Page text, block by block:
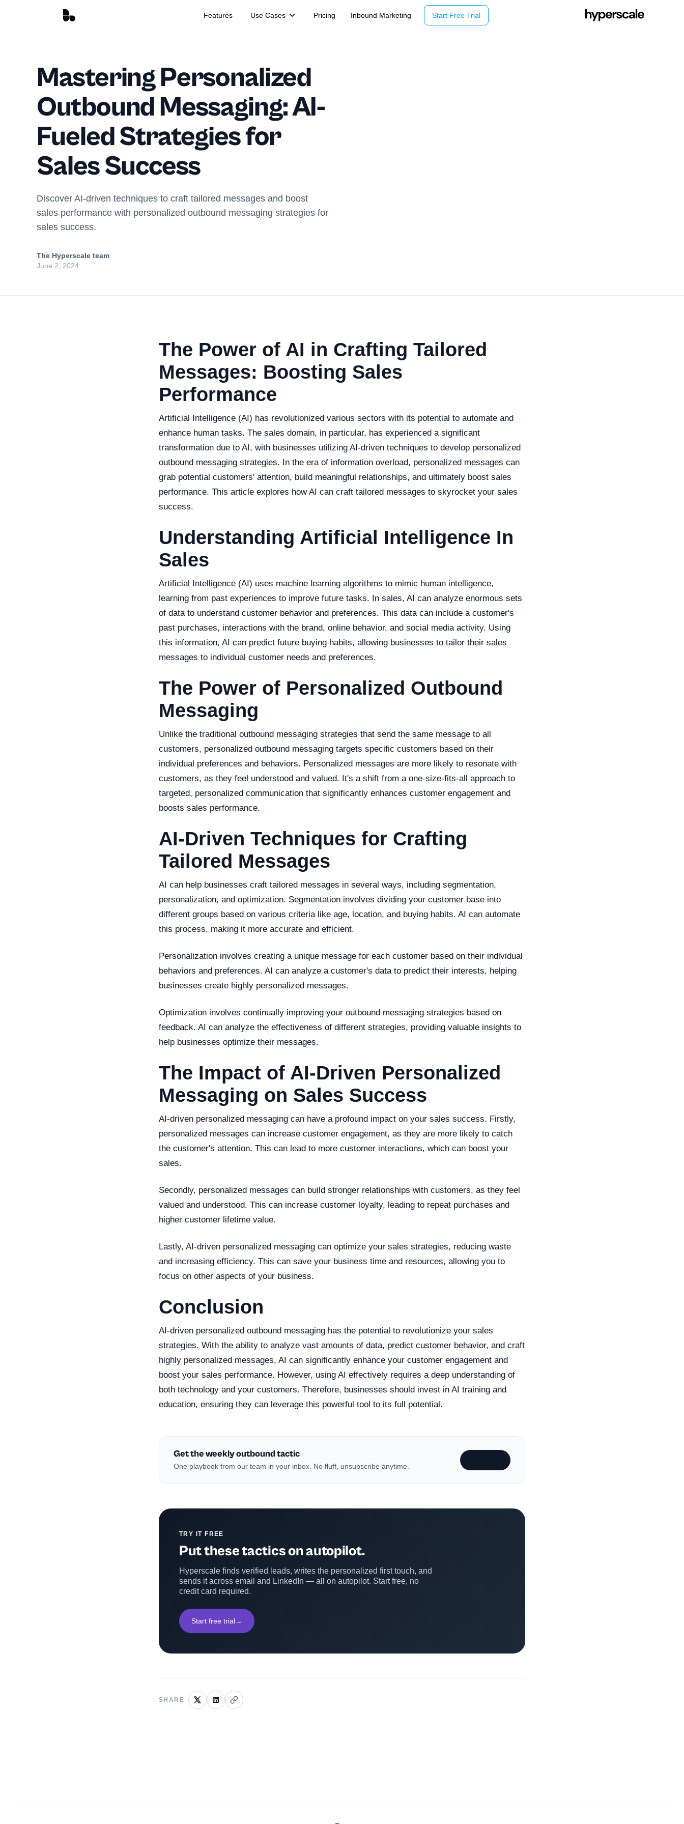
Features Use Cases Pricing Inbound Marketing Start Free Trial
Mastering Personalized
Outbound Messaging: AI-
Fueled Strategies for
Sales Success
Discover AI-driven techniques to craft tailored messages and boost
sales performance with personalized outbound messaging strategies for
sales success.
The Hyperscale team
June 2, 2024
The Power of AI in Crafting Tailored
Messages: Boosting Sales
Performance
Artificial Intelligence (AI) has revolutionized various sectors with its potential to automate and
enhance human tasks. The sales domain, in particular, has experienced a significant
transformation due to AI, with businesses utilizing AI-driven techniques to develop personalized
outbound messaging strategies. In the era of information overload, personalized messages can
grab potential customers' attention, build meaningful relationships, and ultimately boost sales
performance. This article explores how AI can craft tailored messages to skyrocket your sales
success.
Understanding Artificial Intelligence In
Sales
Artificial Intelligence (AI) uses machine learning algorithms to mimic human intelligence,
learning from past experiences to improve future tasks. In sales, AI can analyze enormous sets
of data to understand customer behavior and preferences. This data can include a customer's
past purchases, interactions with the brand, online behavior, and social media activity. Using
this information, AI can predict future buying habits, allowing businesses to tailor their sales
messages to individual customer needs and preferences.
The Power of Personalized Outbound
Messaging
Unlike the traditional outbound messaging strategies that send the same message to all
customers, personalized outbound messaging targets specific customers based on their
individual preferences and behaviors. Personalized messages are more likely to resonate with
customers, as they feel understood and valued. It's a shift from a one-size-fits-all approach to
targeted, personalized communication that significantly enhances customer engagement and
boosts sales performance.
AI-Driven Techniques for Crafting
Tailored Messages
AI can help businesses craft tailored messages in several ways, including segmentation,
personalization, and optimization. Segmentation involves dividing your customer base into
different groups based on various criteria like age, location, and buying habits. AI can automate
this process, making it more accurate and efficient.
Personalization involves creating a unique message for each customer based on their individual
behaviors and preferences. AI can analyze a customer's data to predict their interests, helping
businesses create highly personalized messages.
Optimization involves continually improving your outbound messaging strategies based on
feedback. AI can analyze the effectiveness of different strategies, providing valuable insights to
help businesses optimize their messages.
The Impact of AI-Driven Personalized
Messaging on Sales Success
AI-driven personalized messaging can have a profound impact on your sales success. Firstly,
personalized messages can increase customer engagement, as they are more likely to catch
the customer's attention. This can lead to more customer interactions, which can boost your
sales.
Secondly, personalized messages can build stronger relationships with customers, as they feel
valued and understood. This can increase customer loyalty, leading to repeat purchases and
higher customer lifetime value.
Lastly, AI-driven personalized messaging can optimize your sales strategies, reducing waste
and increasing efficiency. This can save your business time and resources, allowing you to
focus on other aspects of your business.
Conclusion
AI-driven personalized outbound messaging has the potential to revolutionize your sales
strategies. With the ability to analyze vast amounts of data, predict customer behavior, and craft
highly personalized messages, AI can significantly enhance your customer engagement and
boost your sales performance. However, using AI effectively requires a deep understanding of
both technology and your customers. Therefore, businesses should invest in AI training and
education, ensuring they can leverage this powerful tool to its full potential.
Get the weekly outbound tactic
One playbook from our team in your inbox. No fluff, unsubscribe anytime.
TRY IT FREE
Put these tactics on autopilot.
Hyperscale finds verified leads, writes the personalized first touch, and
sends it across email and LinkedIn — all on autopilot. Start free, no
credit card required.
Start free trial→
SHARE